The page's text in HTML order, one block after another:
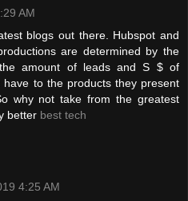
AM
blogs out there. Hubspot and
are determined by the
amount of leads and S $ of
to the products they present
why not take from the greatest
better best tech
4:25 AM